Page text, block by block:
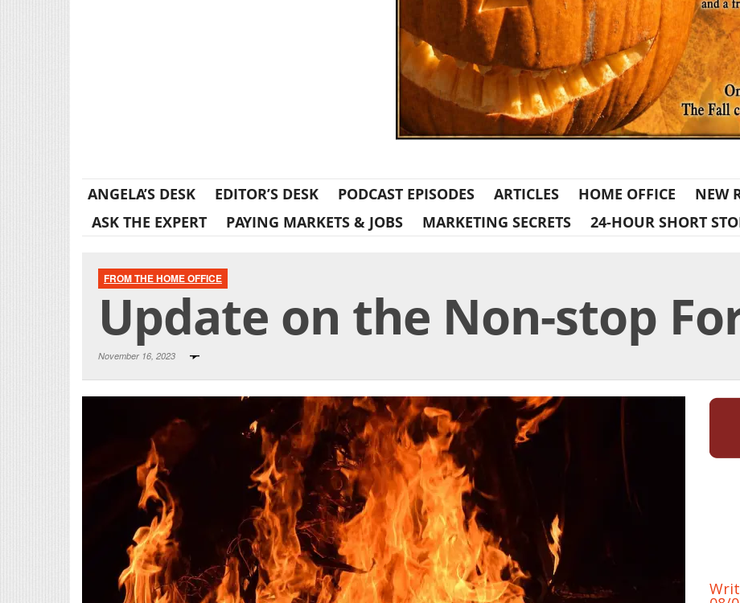
ANGELA’S DESK EDITOR’S DESK PODCAST EPISODES ARTICLES HOME OFFICE
NEW
ASK THE EXPERT
PAYING MARKETS & JOBS MARKETING SECRETS 24-HOUR SHORT
FROM THE HOME OFFICE
Update on the Non-stop
November 16, 2023